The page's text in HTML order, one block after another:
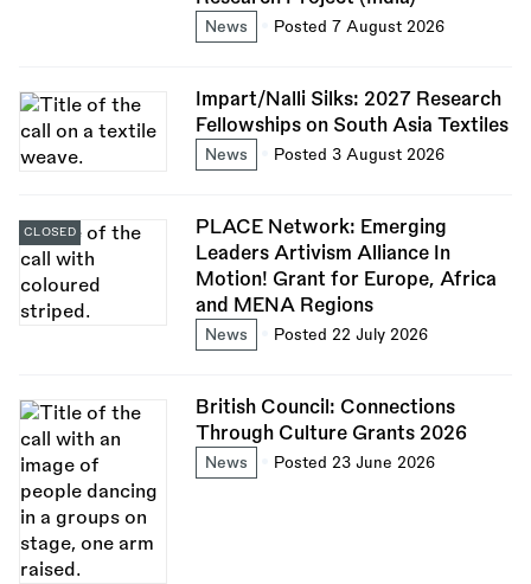
News Posted 7 August 2026
Impart/Nalli Silks: 2027 Research
Fellowships on South Asia Textiles
News Posted 3 August 2026
PLACE Network: Emerging
Leaders Artivism Alliance In
Motion! Grant for Europe, Africa
and MENA Regions
News Posted 22 July 2026
CLOSED
British Council: Connections
Through Culture Grants 2026
News Posted 23 June 2026